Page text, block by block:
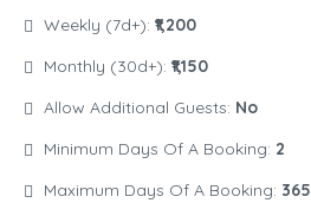
Weekly (7d+): ₹1,200
Monthly (30d+): ₹1,150
Allow Additional Guests: No
Minimum Days Of A Booking: 2
Maximum Days Of A Booking: 365